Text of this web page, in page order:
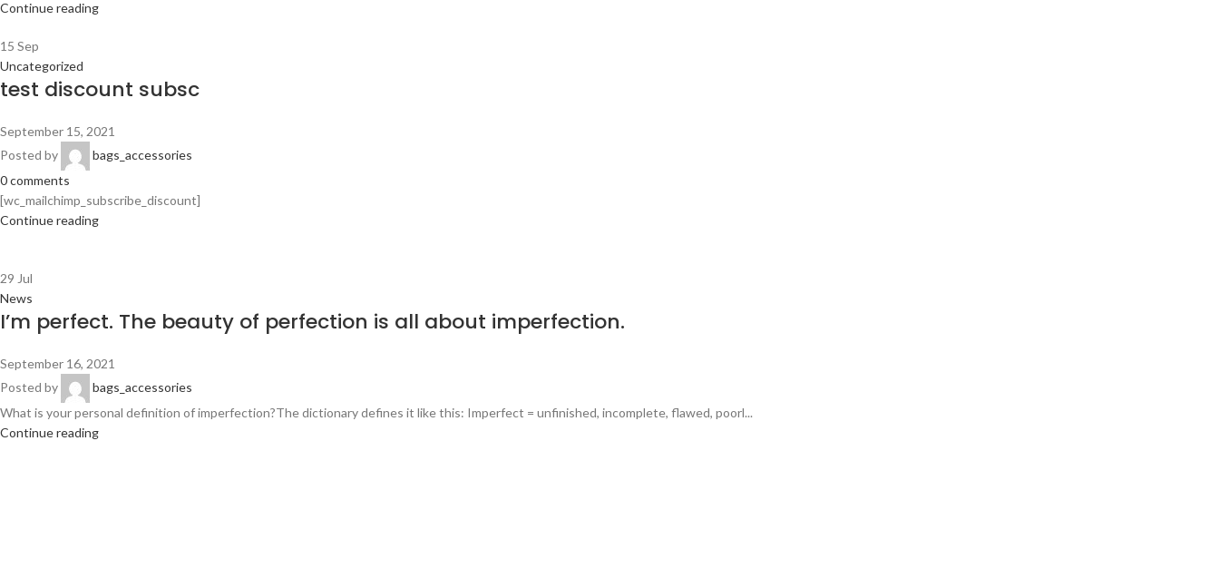
Continue reading
15 Sep
Uncategorized
test discount subsc
September 15, 2021
Posted by
bags_accessories
0comments
[wc_mailchimp_subscribe_discount]
Continue reading
29 Jul
News
I’m perfect. The beauty of perfection is all about imperfection.
September 16, 2021
Posted by
bags_accessories
What is your personal definition of imperfection?The dictionary defines it like this: Imperfect = unfinished, incomplete, flawed, poorl...
Continue reading